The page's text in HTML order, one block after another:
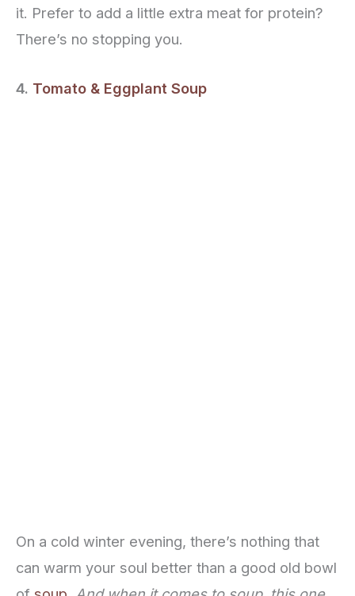
it. Prefer to add a little extra meat for protein?
There’s no stopping you.
4. Tomato & Eggplant Soup
On a cold winter evening, there’s nothing that
can warm your soul better than a good old bowl